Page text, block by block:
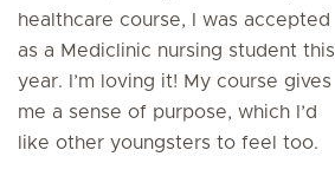
healthcare course, I was accepted
as a Mediclinic nursing student this
year. I’m loving it! My course gives
me a sense of purpose, which I’d
like other youngsters to feel too.